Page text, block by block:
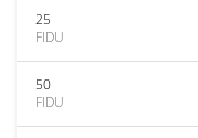
25
FIDU
50
FIDU